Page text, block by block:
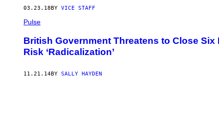
03.23.18 BY VICE STAFF
Pulse
British Government Threatens to Close
Risk ‘Radicalization’
11.21.14BY SALLY HAYDEN